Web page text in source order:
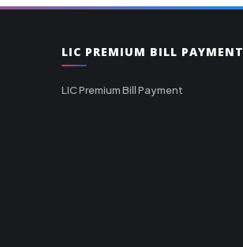
LIC PREMIUM BILL PAYMENT
LIC Premium Bill Payment